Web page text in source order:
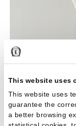
This website uses
This website uses
guarantee the
a better browsing